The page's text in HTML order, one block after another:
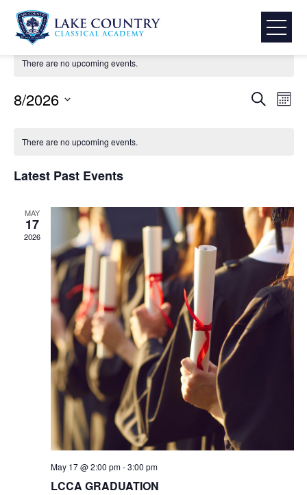
Skip
content
Lake
Classical
LCCA Activities & Events
There are no upcoming events.
Search
8/2026
Calendar
of
Events
There are no upcoming events.
Latest Past Events
MAY
17
2026
May 17 @ 2:00 pm-3:00 pm
LCCA GRADUATION